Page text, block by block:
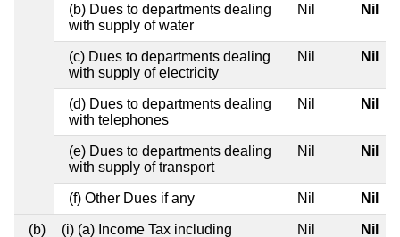
(b) Dues to departments dealing
with supply of water
Nil Nil
(c) Dues to departments dealing
with supply of electricity
Nil Nil
(d) Dues to departments dealing
with telephones
Nil Nil
(e) Dues to departments dealing
with supply of transport
Nil Nil
(f) Other Dues if any Nil Nil
(b)
(i) (a) Income Tax including
Nil Nil